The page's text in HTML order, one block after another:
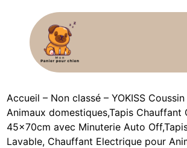
Accueil – Non classé –YOKISS
Animaux domestiques,Tapis Chauffant
45x70cm avec Minuterie Auto
Lavable, Chauffant Electrique pour